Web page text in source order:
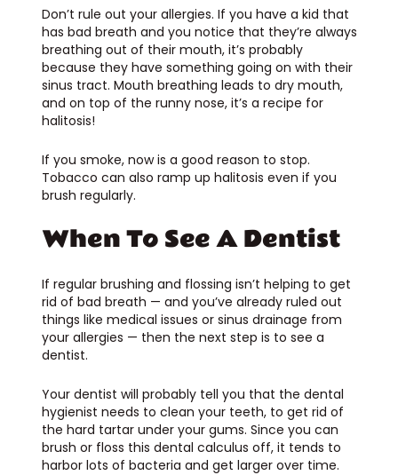
Don’t rule out your allergies. If you have a kid that
has bad breath and you notice that they’re always
breathing out of their mouth, it’s probably
because they have something going on with their
sinus tract. Mouth breathing leads to dry mouth,
and on top of the runny nose, it’s a recipe for
halitosis!
If you smoke, now is a good reason to stop.
Tobacco can also ramp up halitosis even if you
brush regularly.
When To See A Dentist
If regular brushing and flossing isn’t helping to get
rid of bad breath — and you’ve already ruled out
things like medical issues or sinus drainage from
your allergies — then the next step is to see a
dentist.
Your dentist will probably tell you that the dental
hygienist needs to clean your teeth, to get rid of
the hard tartar under your gums. Since you can
brush or floss this dental calculus off, it tends to
harbor lots of bacteria and get larger over time.